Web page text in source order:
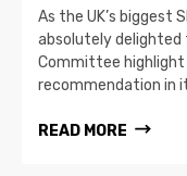
As the UK’s biggest
absolutely delighted
Committee highlight
recommendation in
READ MORE